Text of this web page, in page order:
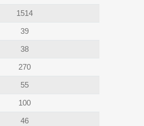
1514
39
38
270
55
100
46